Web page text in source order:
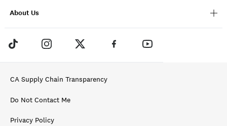
About Us
CA Supply Chain Transparency
Do Not Contact Me
Privacy Policy